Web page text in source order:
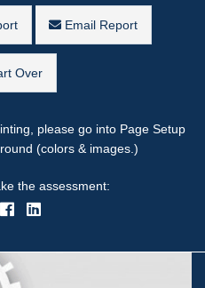
Email Report
Over
please go into Page Setup
(colors & images.)
the assessment: